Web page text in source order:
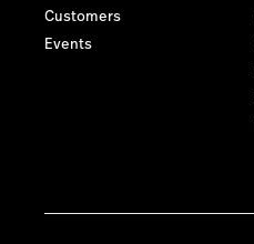
Customers
Events